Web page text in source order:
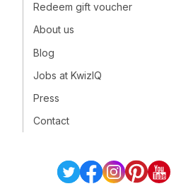
Redeem gift voucher
About us
Blog
Jobs at KwizIQ
Press
Contact